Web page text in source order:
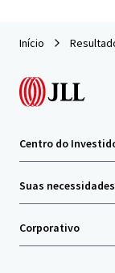
Início
Centro do
Suas necessidades
Corporativo